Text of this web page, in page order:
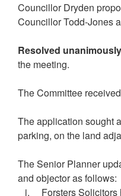
Councillor Dryden
Councillor Todd-Jones
Resolved unanimously
the meeting.
The Committee
The application sought
parking, on the land
The Senior Planner
and objector as follows:
i.
ForstersSolicitors